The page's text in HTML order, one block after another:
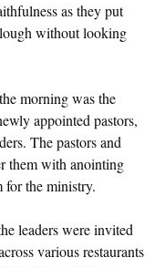
as they put
without looking
morning was the
appointed pastors,
The pastors and
them with anointing
for the ministry.
leaders were invited
various restaurants